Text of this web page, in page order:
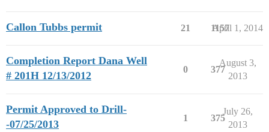
Callon Tubbs permit 21 1157
April 1, 2014
Completion Report Dana Well
# 201H 12/13/2012
0 377
August 3,
2013
Permit Approved to Drill-
-07/25/2013
1 375
July 26,
2013